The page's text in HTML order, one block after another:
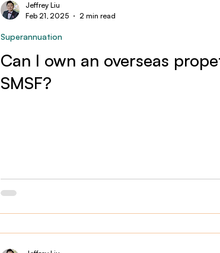
Can I own an overseas
SMSF?
Superannuation
Jeffrey Liu
Feb 21, 2025
2 min read